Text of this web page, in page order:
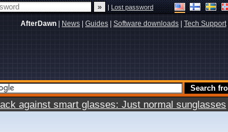
|Lost password
AfterDawn News Guides Software downloads Tech Support|
against smart glasses: Just normal sunglasses